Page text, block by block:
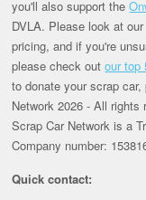
you'll also support the
DVLA. Please look at
pricing, and if you're
please check outour top
to donate your scrap
Network 2026 - All rights
Scrap Car Network is a
Company number:
Quick contact: